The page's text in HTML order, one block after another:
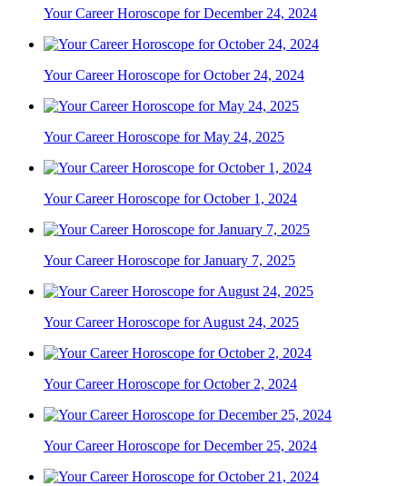
Your Career Horoscope for December 24, 2024
Your Career Horoscope for October 24, 2024
Your Career Horoscope for May 24, 2025
Your Career Horoscope for October 1, 2024
Your Career Horoscope for January 7, 2025
Your Career Horoscope for August 24, 2025
Your Career Horoscope for October 2, 2024
Your Career Horoscope for December 25, 2024